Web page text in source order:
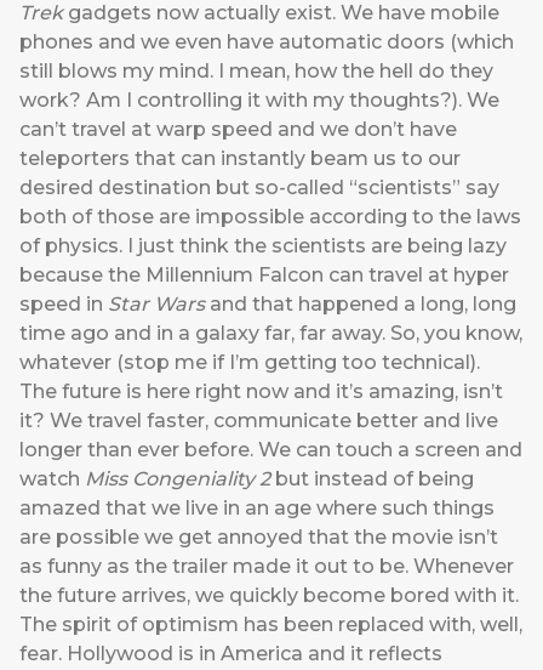
Trekgadgets now actually exist. We have mobile
phones and we even have automatic doors (which
still blows my mind. I mean, how the hell do they
work? Am I controlling it with my thoughts?). We
can’t travel at warp speed and we don’t have
teleporters that can instantly beam us to our
desired destination but so-called “scientists” say
both of those are impossible according to the laws
of physics. I just think the scientists are being lazy
because the Millennium Falcon can travel at hyper
speed in Star Wars and that happened a long, long
time ago and in a galaxy far, far away. So, you know,
whatever (stop me if I’m getting too technical).
The future is here right now and it’s amazing, isn’t
it? We travel faster, communicate better and live
longer than ever before. We can touch a screen and
watch Miss Congeniality 2 but instead of being
amazed that we live in an age where such things
are possible we get annoyed that the movie isn’t
as funny as the trailer made it out to be. Whenever
the future arrives, we quickly become bored with it.
The spirit of optimism has been replaced with, well,
fear. Hollywood is in America and it reflects